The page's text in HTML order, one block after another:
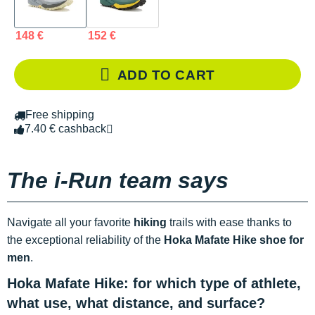
148 € 152 €
ADD TO CART
Free shipping
7.40 € cashback
The i-Run team says
Navigate all your favorite hiking trails with ease thanks to
the exceptional reliability of the Hoka Mafate Hike shoe for
men.
Hoka Mafate Hike: for which type of athlete,
what use, what distance, and surface?